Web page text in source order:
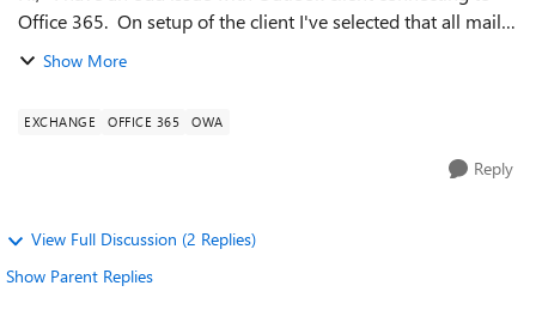
Office 365. On setup of the client I've selected that all mail
be cached on the PC. The sync happens and I can see the
Show More
EXCHANGE OFFICE 365 OWA
Reply
View Full Discussion (2 Replies)
Show Parent Replies